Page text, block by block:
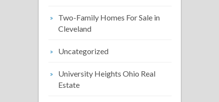
Two-Family Homes For Sale in
Cleveland
Uncategorized
University Heights Ohio Real
Estate